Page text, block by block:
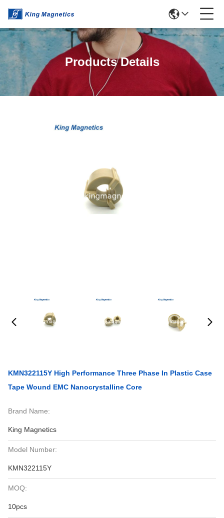
Products Details
KMN322115Y High Performance Three Phase In Plastic Case
Tape Wound EMC Nanocrystalline Core
Brand Name:
King Magnetics
Model Number:
KMN322115Y
MOQ:
10pcs